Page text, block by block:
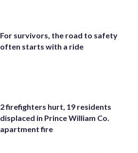
For survivors, the road to safety
often starts with a ride
2 firefighters hurt, 19 residents
displaced in Prince William Co.
apartment fire